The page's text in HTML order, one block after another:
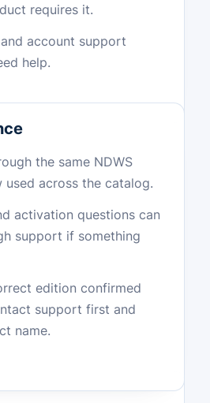
requires it.
account support
help.
the same NDWS
across the catalog.
activation questions can
support if something
edition confirmed
support first and
name.